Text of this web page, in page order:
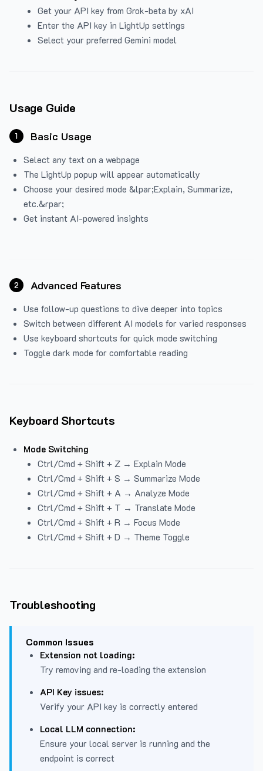
Get your API key from Grok-beta by xAI
Enter the API key in LightUp settings
Select your preferred Gemini model
Usage Guide
1 Basic Usage
Select any text on a webpage
The LightUp popup will appear automatically
Choose your desired mode &lpar;Explain, Summarize,
etc.&rpar;
Get instant AI-powered insights
2 Advanced Features
Use follow-up questions to dive deeper into topics
Switch between different AI models for varied responses
Use keyboard shortcuts for quick mode switching
Toggle dark mode for comfortable reading
Keyboard Shortcuts
Mode Switching
Ctrl/Cmd + Shift + Z → Explain Mode
Ctrl/Cmd + Shift + S → Summarize Mode
Ctrl/Cmd + Shift + A → Analyze Mode
Ctrl/Cmd + Shift + T → Translate Mode
Ctrl/Cmd + Shift + R → Focus Mode
Ctrl/Cmd + Shift + D → Theme Toggle
Troubleshooting
Common Issues
Extension not loading:
Try removing and re-loading the extension
API Key issues:
Verify your API key is correctly entered
Local LLM connection:
Ensure your local server is running and the
endpoint is correct